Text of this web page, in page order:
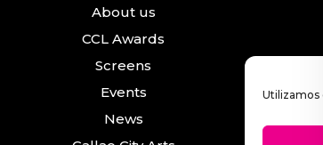
Utilizamos
About us
CCL Awards
Screens
Events
News